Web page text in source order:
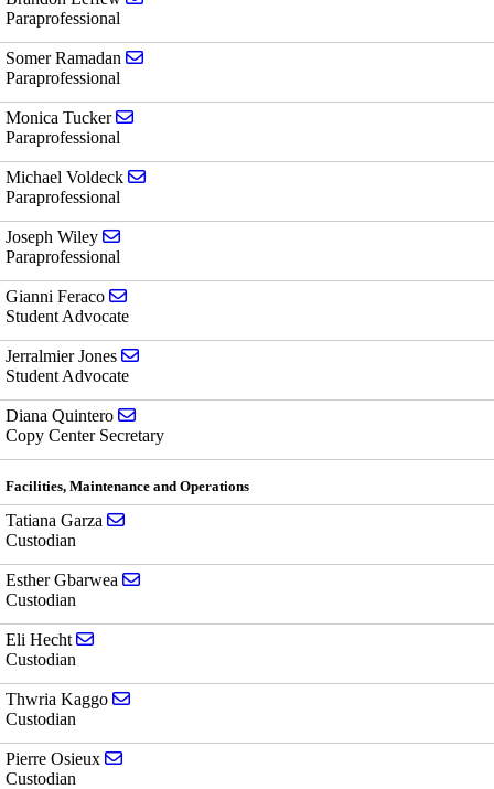
Paraprofessional
Somer Ramadan
Paraprofessional
Monica Tucker
Paraprofessional
Michael Voldeck
Paraprofessional
Joseph Wiley
Paraprofessional
Gianni Feraco
Student Advocate
Jerralmier Jones
Student Advocate
Diana Quintero
Copy Center Secretary
Facilities, Maintenance and Operations
Tatiana Garza
Custodian
Esther Gbarwea
Custodian
Eli Hecht
Custodian
Thwria Kaggo
Custodian
Pierre Osieux
Custodian